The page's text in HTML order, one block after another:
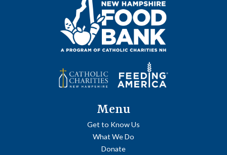
Menu
Get to Know Us
What We Do
Donate